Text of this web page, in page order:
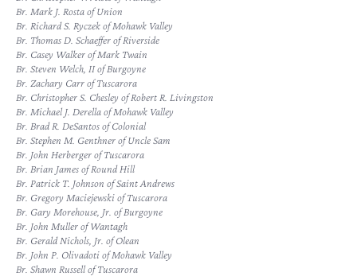
Br. Mark J. Rosta of Union
Br. Richard S. Ryczek of Mohawk Valley
Br. Thomas D. Schaeffer of Riverside
Br. Casey Walker of Mark Twain
Br. Steven Welch, II of Burgoyne
Br. Zachary Carr of Tuscarora
Br. Christopher S. Chesley of Robert R. Livingston
Br. Michael J. Derella of Mohawk Valley
Br. Brad R. DeSantos of Colonial
Br. Stephen M. Genthner of Uncle Sam
Br. John Herberger of Tuscarora
Br. Brian James of Round Hill
Br. Patrick T. Johnson of Saint Andrews
Br. Gregory Maciejewski of Tuscarora
Br. Gary Morehouse, Jr. of Burgoyne
Br. John Muller of Wantagh
Br. Gerald Nichols, Jr. of Olean
Br. John P. Olivadoti of Mohawk Valley
Br. Shawn Russell of Tuscarora